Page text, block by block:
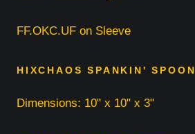
FF.OKC.UF on Sleeve
HIXCHAOS SPANKIN' SPOON
Dimensions: 10" x 10" x 3"